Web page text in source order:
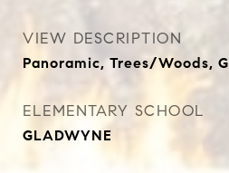
VIEW DESCRIPTION
Panoramic, Trees/Woods,
ELEMENTARY SCHOOL
GLADWYNE